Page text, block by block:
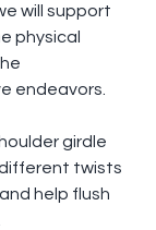
will support
physical
endeavors.
girdle
twists
help flush